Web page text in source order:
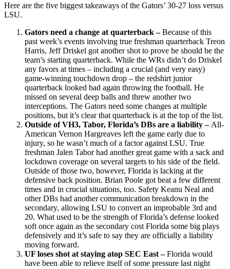
Here are the five biggest takeaways of the Gators’ 30-27 loss versus
LSU.
Gators need a change at quarterback –Because of this
past week’s events involving true freshman quarterback Treon
Harris, Jeff Driskel got another shot to prove he should be the
team’s starting quarterback. While the WRs didn’t do Driskel
any favors at times – including a crucial (and very easy)
game-winning touchdown drop – the redshirt junior
quarterback looked bad again throwing the football. He
missed on several deep balls and threw another two
interceptions. The Gators need some changes at multiple
positions, but it’s clear that quarterback is at the top of the list.
Outside of VH3, Tabor, Florida’s DBs are a liability – All-
American Vernon Hargreaves left the game early due to
injury, so he wasn’t much of a factor against LSU. True
freshman Jalen Tabor had another great game with a sack and
lockdown coverage on several targets to his side of the field.
Outside of those two, however, Florida is lacking at the
defensive back position. Brian Poole got beat a few different
times and in crucial situations, too. Safety Keanu Neal and
other DBs had another communication breakdown in the
secondary, allowing LSU to convert an improbable 3rd and
20. What used to be the strength of Florida’s defense looked
soft once again as the secondary cost Florida some big plays
defensively and it’s safe to say they are officially a liability
moving forward.
UF loses shot at staying atop SEC East –Florida would
have been able to relieve itself of some pressure last night